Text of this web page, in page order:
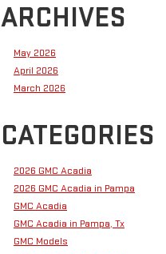
ARCHIVES
May 2026
April 2026
March 2026
CATEGORIES
2026 GMC Acadia
2026 GMC Acadia in Pampa
GMC Acadia
GMC Acadia in Pampa, Tx
GMC Models